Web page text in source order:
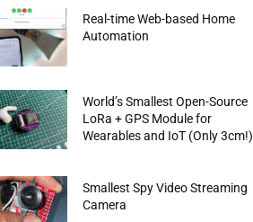
Real-time Web-based Home
Automation
World’s Smallest Open-Source
LoRa + GPS Module for
Wearables and IoT (Only 3cm!)
Smallest Spy Video Streaming
Camera